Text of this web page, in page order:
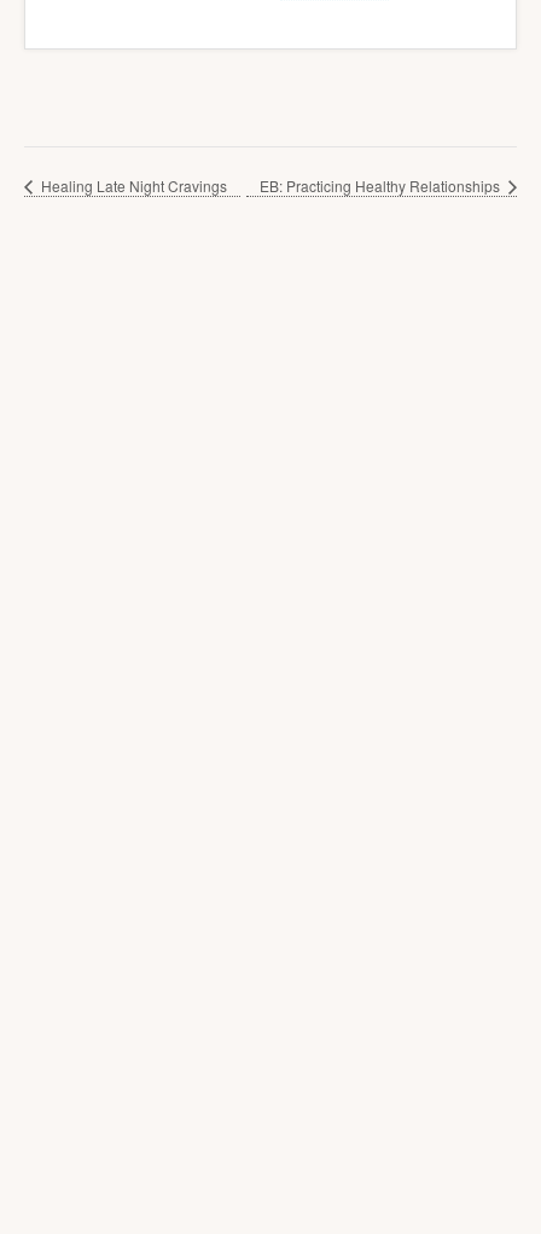
Healing Late Night Cravings EB: Practicing Healthy Relationships